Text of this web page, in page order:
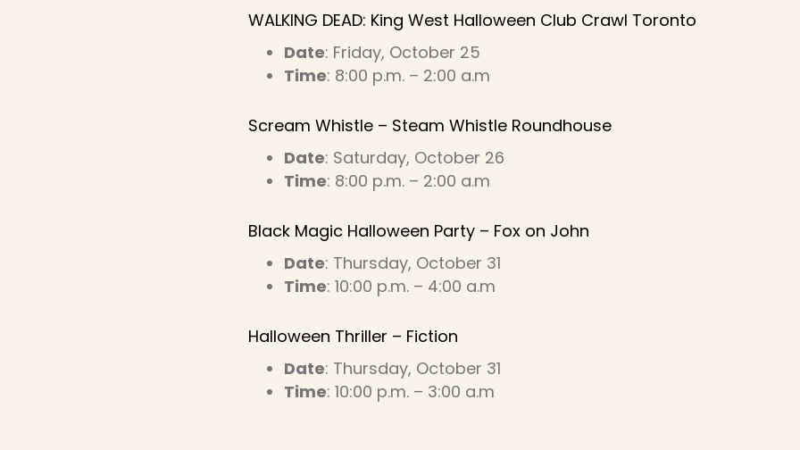
WALKING DEAD: King West Halloween Club Crawl Toronto
Date: Friday, October 25
Time: 8:00 p.m. – 2:00 a.m
Scream Whistle – Steam Whistle Roundhouse
Date: Saturday, October 26
Time: 8:00 p.m. – 2:00 a.m
Black Magic Halloween Party – Fox on John
Date: Thursday, October 31
Time: 10:00 p.m. – 4:00 a.m
Halloween Thriller – Fiction
Date: Thursday, October 31
Time: 10:00 p.m. – 3:00 a.m